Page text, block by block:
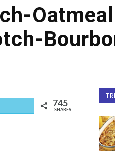
745
SHARES